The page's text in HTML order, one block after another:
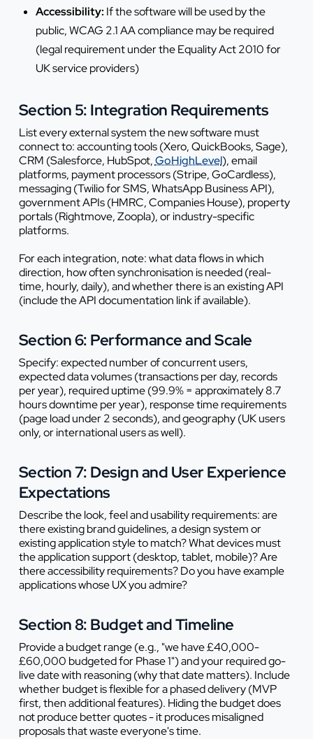
Accessibility: If the software will be used by the
public, WCAG 2.1 AA compliance may be required
(legal requirement under the Equality Act 2010 for
UK service providers)
Section 5: Integration Requirements
List every external system the new software must
connect to: accounting tools (Xero, QuickBooks, Sage),
CRM (Salesforce, HubSpot,GoHighLevel), email
platforms, payment processors (Stripe, GoCardless),
messaging (Twilio for SMS, WhatsApp Business API),
government APIs (HMRC, Companies House), property
portals (Rightmove, Zoopla), or industry-specific
platforms.
For each integration, note: what data flows in which
direction, how often synchronisation is needed (real-
time, hourly, daily), and whether there is an existing API
(include the API documentation link if available).
Section 6: Performance and Scale
Specify: expected number of concurrent users,
expected data volumes (transactions per day, records
per year), required uptime (99.9% = approximately 8.7
hours downtime per year), response time requirements
(page load under 2 seconds), and geography (UK users
only, or international users as well).
Section 7: Design and User Experience
Expectations
Describe the look, feel and usability requirements: are
there existing brand guidelines, a design system or
existing application style to match? What devices must
the application support (desktop, tablet, mobile)? Are
there accessibility requirements? Do you have example
applications whose UX you admire?
Section 8: Budget and Timeline
Provide a budget range (e.g., "we have £40,000-
£60,000 budgeted for Phase 1") and your required go-
live date with reasoning (why that date matters). Include
whether budget is flexible for a phased delivery (MVP
first, then additional features). Hiding the budget does
not produce better quotes - it produces misaligned
proposals that waste everyone's time.